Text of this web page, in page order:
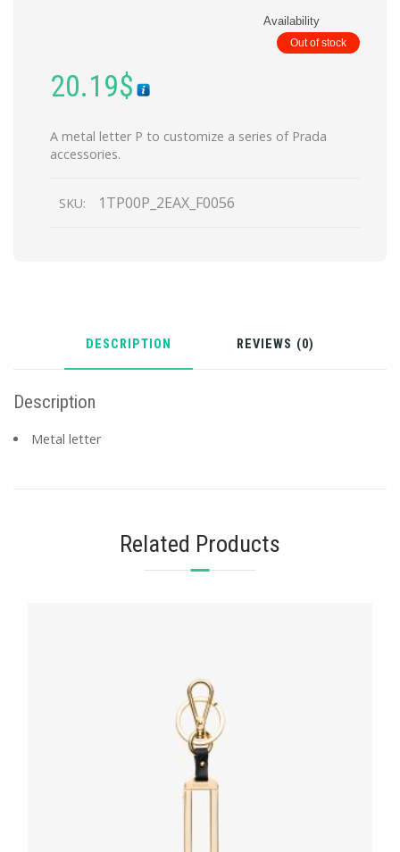
Availability
Out of stock
20.19$
A metal letter P to customize a series of Prada
accessories.
SKU: 1TP00P_2EAX_F0056
DESCRIPTION REVIEWS (0)
Description
Metal letter
Related Products